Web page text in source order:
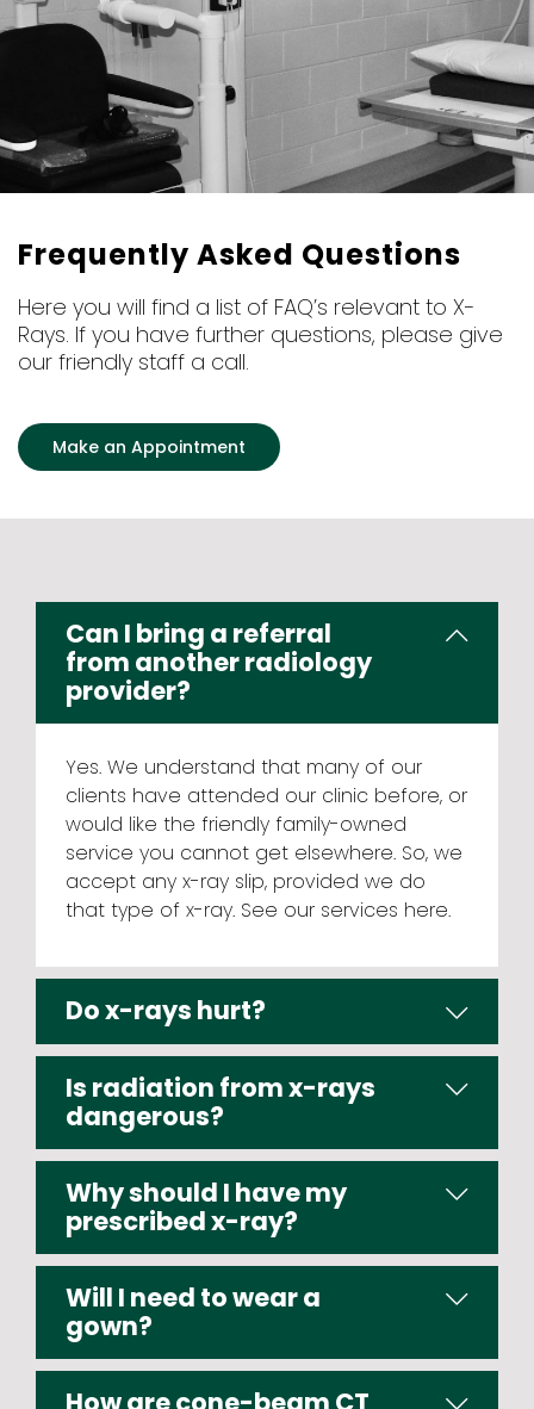
Frequently Asked Questions
Here you will find a list of FAQ’s relevant to X-
Rays. If you have further questions, please give
our friendly staff a call.
Make an Appointment
Can I bring a referral
from another radiology
provider?
Yes. We understand that many of our
clients have attended our clinic before, or
would like the friendly family-owned
service you cannot get elsewhere. So, we
accept any x-ray slip, provided we do
that type of x-ray. See our services here.
Do x-rays hurt?
Is radiation from x-rays
dangerous?
Why should I have my
prescribed x-ray?
Will I need to wear a
gown?
How are cone-beam CT